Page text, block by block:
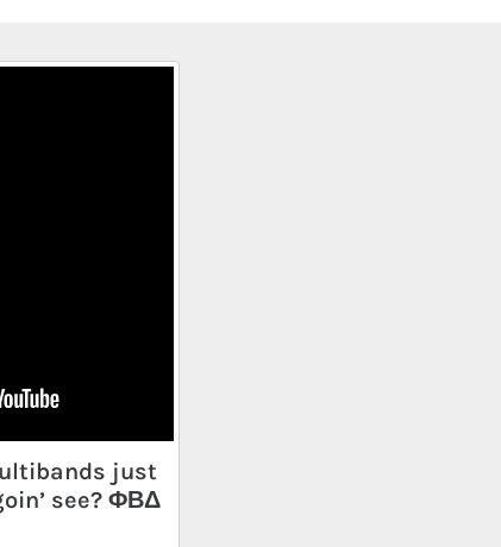
just
see? ΦΒΔ